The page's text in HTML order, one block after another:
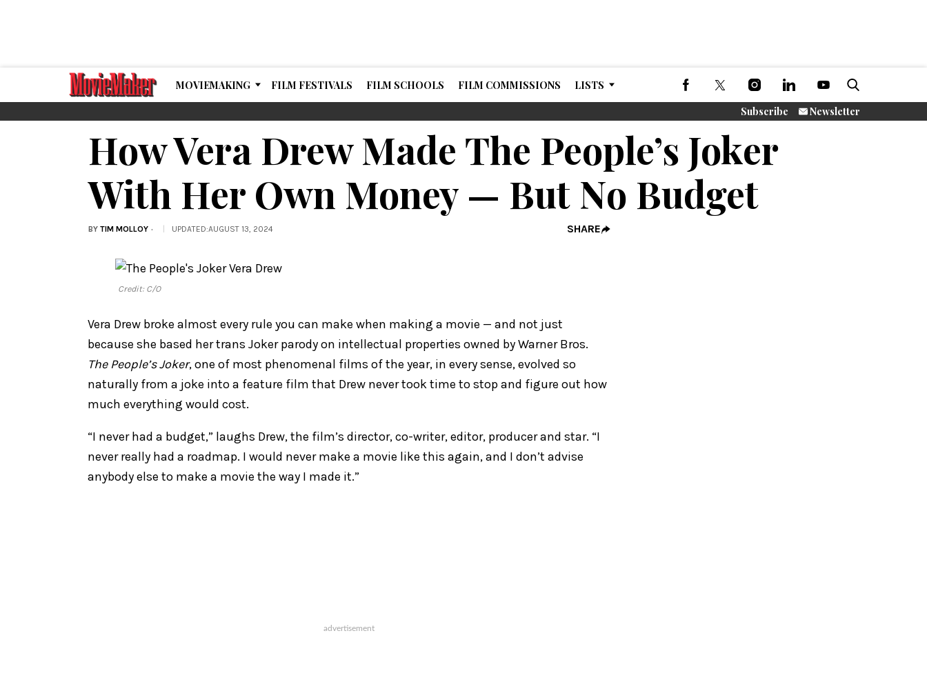
MOVIEMAKING FILM FESTIVALS FILM SCHOOLS FILM COMMISSIONS LISTS
Subscribe Newsletter
How Vera Drew Made The People’s Joker
With Her Own Money — But No Budget
BY TIM MOLLOY UPDATED:AUGUST 13, 2024 SHARE
Credit: C/O
Vera Drew broke almost every rule you can make when making a movie — and not just
because she based her trans Joker parody on intellectual properties owned by Warner Bros.
The People’s Joker, one of most phenomenal films of the year, in every sense, evolved so
naturally from a joke into a feature film that Drew never took time to stop and figure out how
much everything would cost.
“I never had a budget,” laughs Drew, the film’s director, co-writer, editor, producer and star. “I
never really had a roadmap. I would never make a movie like this again, and I don’t advise
anybody else to make a movie the way I made it.”